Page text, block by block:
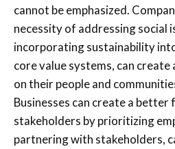
cannot be emphasized.
necessity of addressing social
incorporating sustainability
core value systems, can
on their people and
Businesses can create a
stakeholders by prioritizing
partnering with stakeholders,